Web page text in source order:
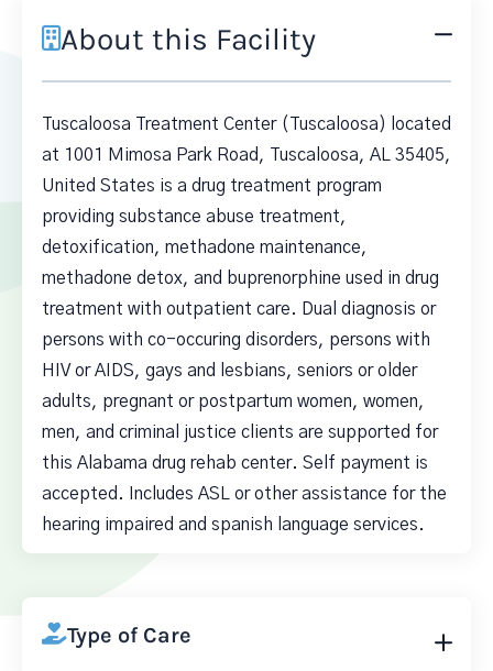
About this Facility
Tuscaloosa Treatment Center (Tuscaloosa) located
at 1001 Mimosa Park Road, Tuscaloosa, AL 35405,
United States is a drug treatment program
providing substance abuse treatment,
detoxification, methadone maintenance,
methadone detox, and buprenorphine used in drug
treatment with outpatient care. Dual diagnosis or
persons with co-occuring disorders, persons with
HIV or AIDS, gays and lesbians, seniors or older
adults, pregnant or postpartum women, women,
men, and criminal justice clients are supported for
this Alabama drug rehab center. Self payment is
accepted. Includes ASL or other assistance for the
hearing impaired and spanish language services.
Type of Care